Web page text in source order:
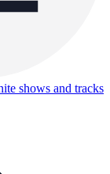
shows and tracks